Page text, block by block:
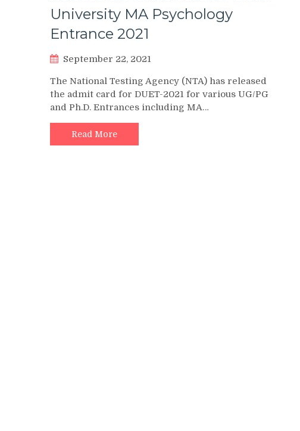
University MA Psychology
Entrance 2021
September 22, 2021
The National Testing Agency (NTA) has released
the admit card for DUET-2021 for various UG/PG
and Ph.D. Entrances including MA…
Read More